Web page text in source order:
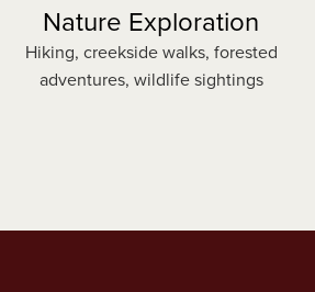
Nature Exploration
Hiking, creekside walks, forested
adventures, wildlife sightings